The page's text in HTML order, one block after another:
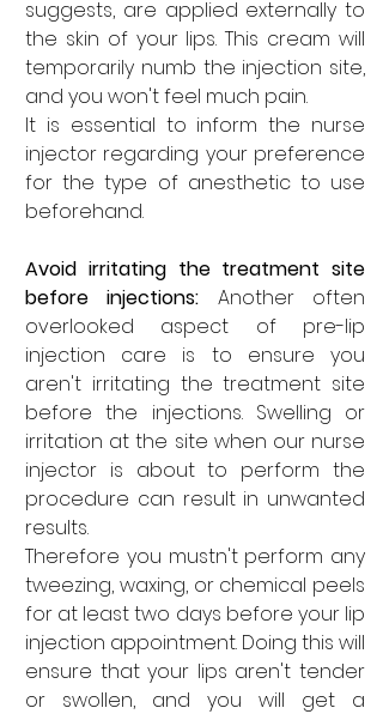
suggests, are applied externally to
the skin of your lips. This cream will
temporarily numb the injection site,
and you won't feel much pain.
It is essential to inform the nurse
injector regarding your preference
for the type of anesthetic to use
beforehand.
Avoid irritating the treatment site
before injections: Another often
overlooked aspect of pre-lip
injection care is to ensure you
aren't irritating the treatment site
before the injections. Swelling or
irritation at the site when our nurse
injector is about to perform the
procedure can result in unwanted
results.
Therefore you mustn't perform any
tweezing, waxing, or chemical peels
for at least two days before your lip
injection appointment. Doing this will
ensure that your lips aren't tender
or swollen, and you will get a